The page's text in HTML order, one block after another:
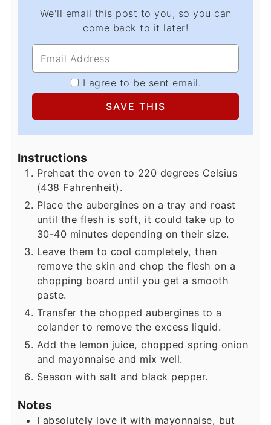
We'll email this post to you, so you can
come back to it later!
I agree to be sent email.
Instructions
Preheat the oven to 220 degrees Celsius
(438 Fahrenheit).
Place the aubergines on a tray and roast
until the flesh is soft, it could take up to
30-40 minutes depending on their size.
Leave them to cool completely, then
remove the skin and chop the flesh on a
chopping board until you get a smooth
paste.
Transfer the chopped aubergines to a
colander to remove the excess liquid.
Add the lemon juice, chopped spring onion
and mayonnaise and mix well.
Season with salt and black pepper.
Notes
I absolutely love it with mayonnaise, but